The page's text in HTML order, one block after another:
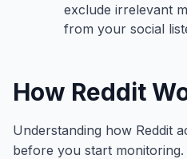
exclude irrelevant
from your social
How Reddit
Understanding how Reddit
before you start